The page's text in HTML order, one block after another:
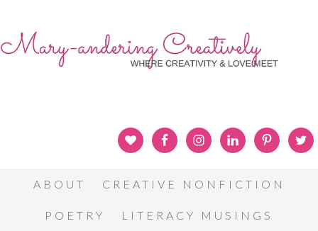
ABOUT CREATIVE NONFICTION
POETRY LITERACY MUSINGS